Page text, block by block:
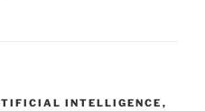
INTELLIGENCE ,